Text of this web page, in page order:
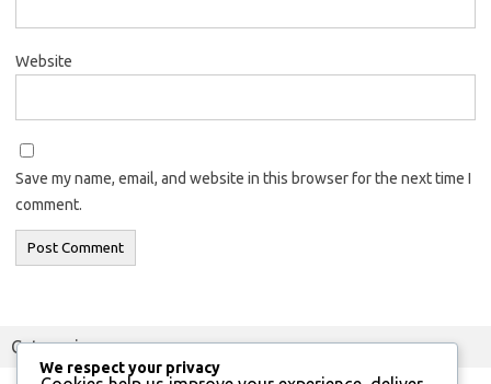
Website
Save my name, email, and website in this browser for the next time I
comment.
Categories
We respect your privacy